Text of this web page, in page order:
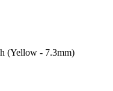
(Yellow - 7.3mm)